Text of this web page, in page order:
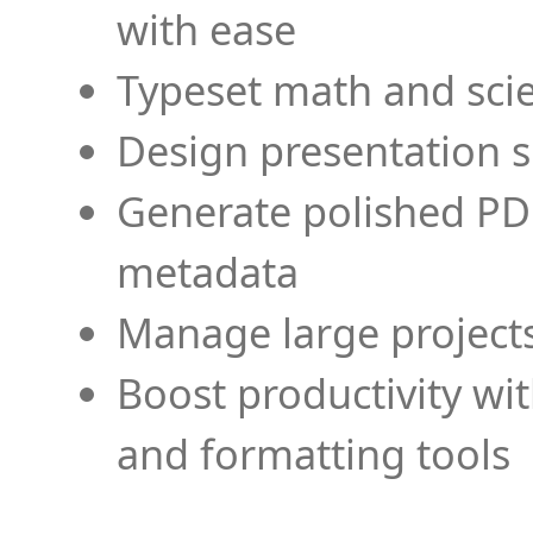
with ease
Typeset math and
Design presentation
Generate polished
metadata
Manage large
Boost productivity
and formatting tools